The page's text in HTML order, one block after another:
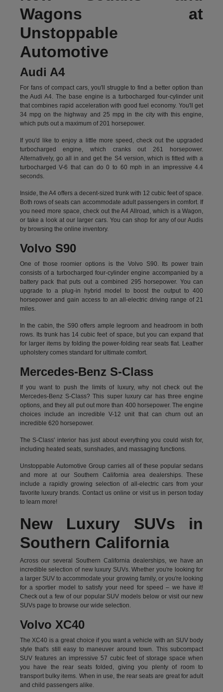
Wagons at
Unstoppable
Automotive
Audi A4
For fans of compact cars, you'll struggle to find a better option than
the Audi A4. The base engine is a turbocharged four-cylinder unit
that combines rapid acceleration with good fuel economy. You'll get
34 mpg on the highway and 25 mpg in the city with this engine,
which puts out a maximum of 201 horsepower.
If you'd like to enjoy a little more speed, check out the upgraded
turbocharged engine, which cranks out 261 horsepower.
Alternatively, go all in and get the S4 version, which is fitted with a
turbocharged V-6 that can do 0 to 60 mph in an impressive 4.4
seconds.
Inside, the A4 offers a decent-sized trunk with 12 cubic feet of space.
Both rows of seats can accommodate adult passengers in comfort. If
you need more space, check out the A4 Allroad, which is a Wagon,
or take a look at our larger cars. You can shop for any of our Audis
by browsing the online inventory.
Volvo S90
One of those roomier options is the Volvo S90. Its power train
consists of a turbocharged four-cylinder engine accompanied by a
battery pack that puts out a combined 295 horsepower. You can
upgrade to a plug-in hybrid model to boost the output to 400
horsepower and gain access to an all-electric driving range of 21
miles.
In the cabin, the S90 offers ample legroom and headroom in both
rows. Its trunk has 14 cubic feet of space, but you can expand that
for larger items by folding the power-folding rear seats flat. Leather
upholstery comes standard for ultimate comfort.
Mercedes-Benz S-Class
If you want to push the limits of luxury, why not check out the
Mercedes-Benz S-Class? This super luxury car has three engine
options, and they all put out more than 400 horsepower. The engine
choices include an incredible V-12 unit that can churn out an
incredible 620 horsepower.
The S-Class' interior has just about everything you could wish for,
including heated seats, sunshades, and massaging functions.
Unstoppable Automotive Group carries all of these popular sedans
and more at our Southern California area dealerships. These
include a rapidly growing selection of all-electric cars from your
favorite luxury brands.Contact us online or visit us in person today
to learn more!
New Luxury SUVs in
Southern California
Across our several Southern California dealerships, we have an
incredible selection of new luxury SUVs. Whether you're looking for
a larger SUV to accommodate your growing family, or you're looking
for a sportier model to satisfy your need for speed – we have it!
Check out a few of our popular SUV models below or visit our new
SUVs page to browse our wide selection.
Volvo XC40
The XC40 is a great choice if you want a vehicle with an SUV body
style that's still easy to maneuver around town. This subcompact
SUV features an impressive 57 cubic feet of storage space when
you have the rear seats folded, giving you plenty of room to
transport bulky items. When in use, the rear seats are great for adult
and child passengers alike.